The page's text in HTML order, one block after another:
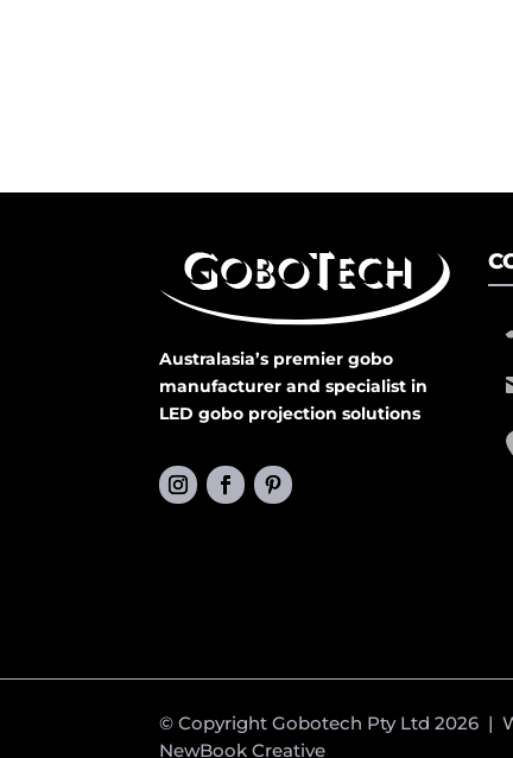
Australasia’s premier gobo
manufacturer and specialist in
LED gobo projection solutions
© Copyright Gobotech Pty Ltd 2026 |
NewBook Creative